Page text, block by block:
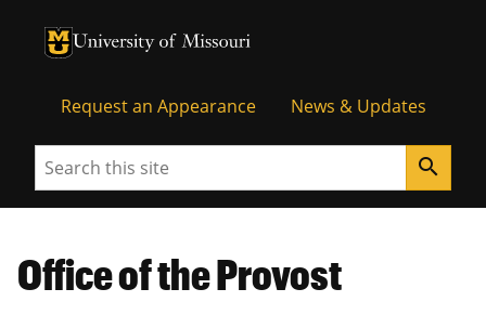
University of Missouri Homepage
University of Missouri Homepage
Request an Appearance News & Updates
Search search
Office of the Provost